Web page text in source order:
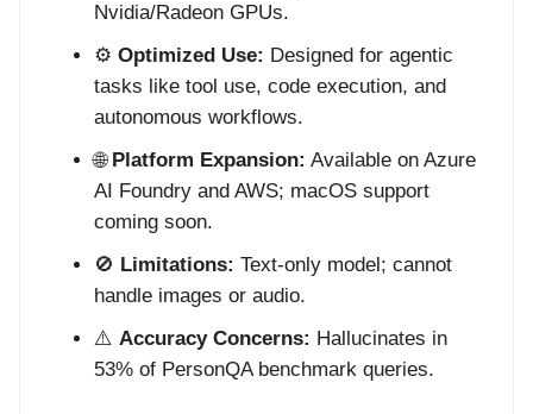
Nvidia/Radeon GPUs.
⚙️ Optimized Use: Designed for agentic
tasks like tool use, code execution, and
autonomous workflows.
🌐 Platform Expansion: Available on Azure
AI Foundry and AWS; macOS support
coming soon.
🚫 Limitations: Text-only model; cannot
handle images or audio.
⚠️ Accuracy Concerns: Hallucinates in
53% of PersonQA benchmark queries.